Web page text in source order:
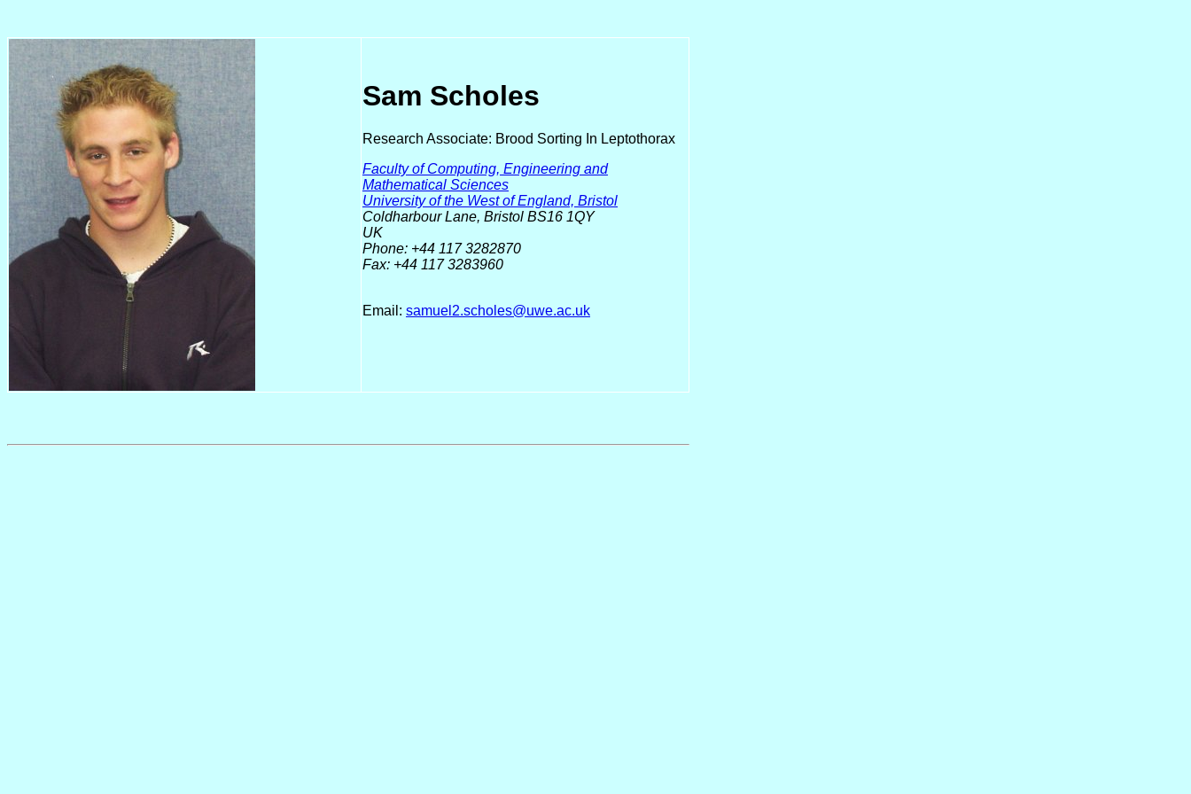
Sam Scholes
Research Associate: Brood Sorting In Leptothorax
Faculty of Computing, Engineering and
Mathematical Sciences
University of the West of England, Bristol
Coldharbour Lane, Bristol BS16 1QY
UK
Phone: +44 117 3282870
Fax: +44 117 3283960
Email: samuel2.scholes@uwe.ac.uk